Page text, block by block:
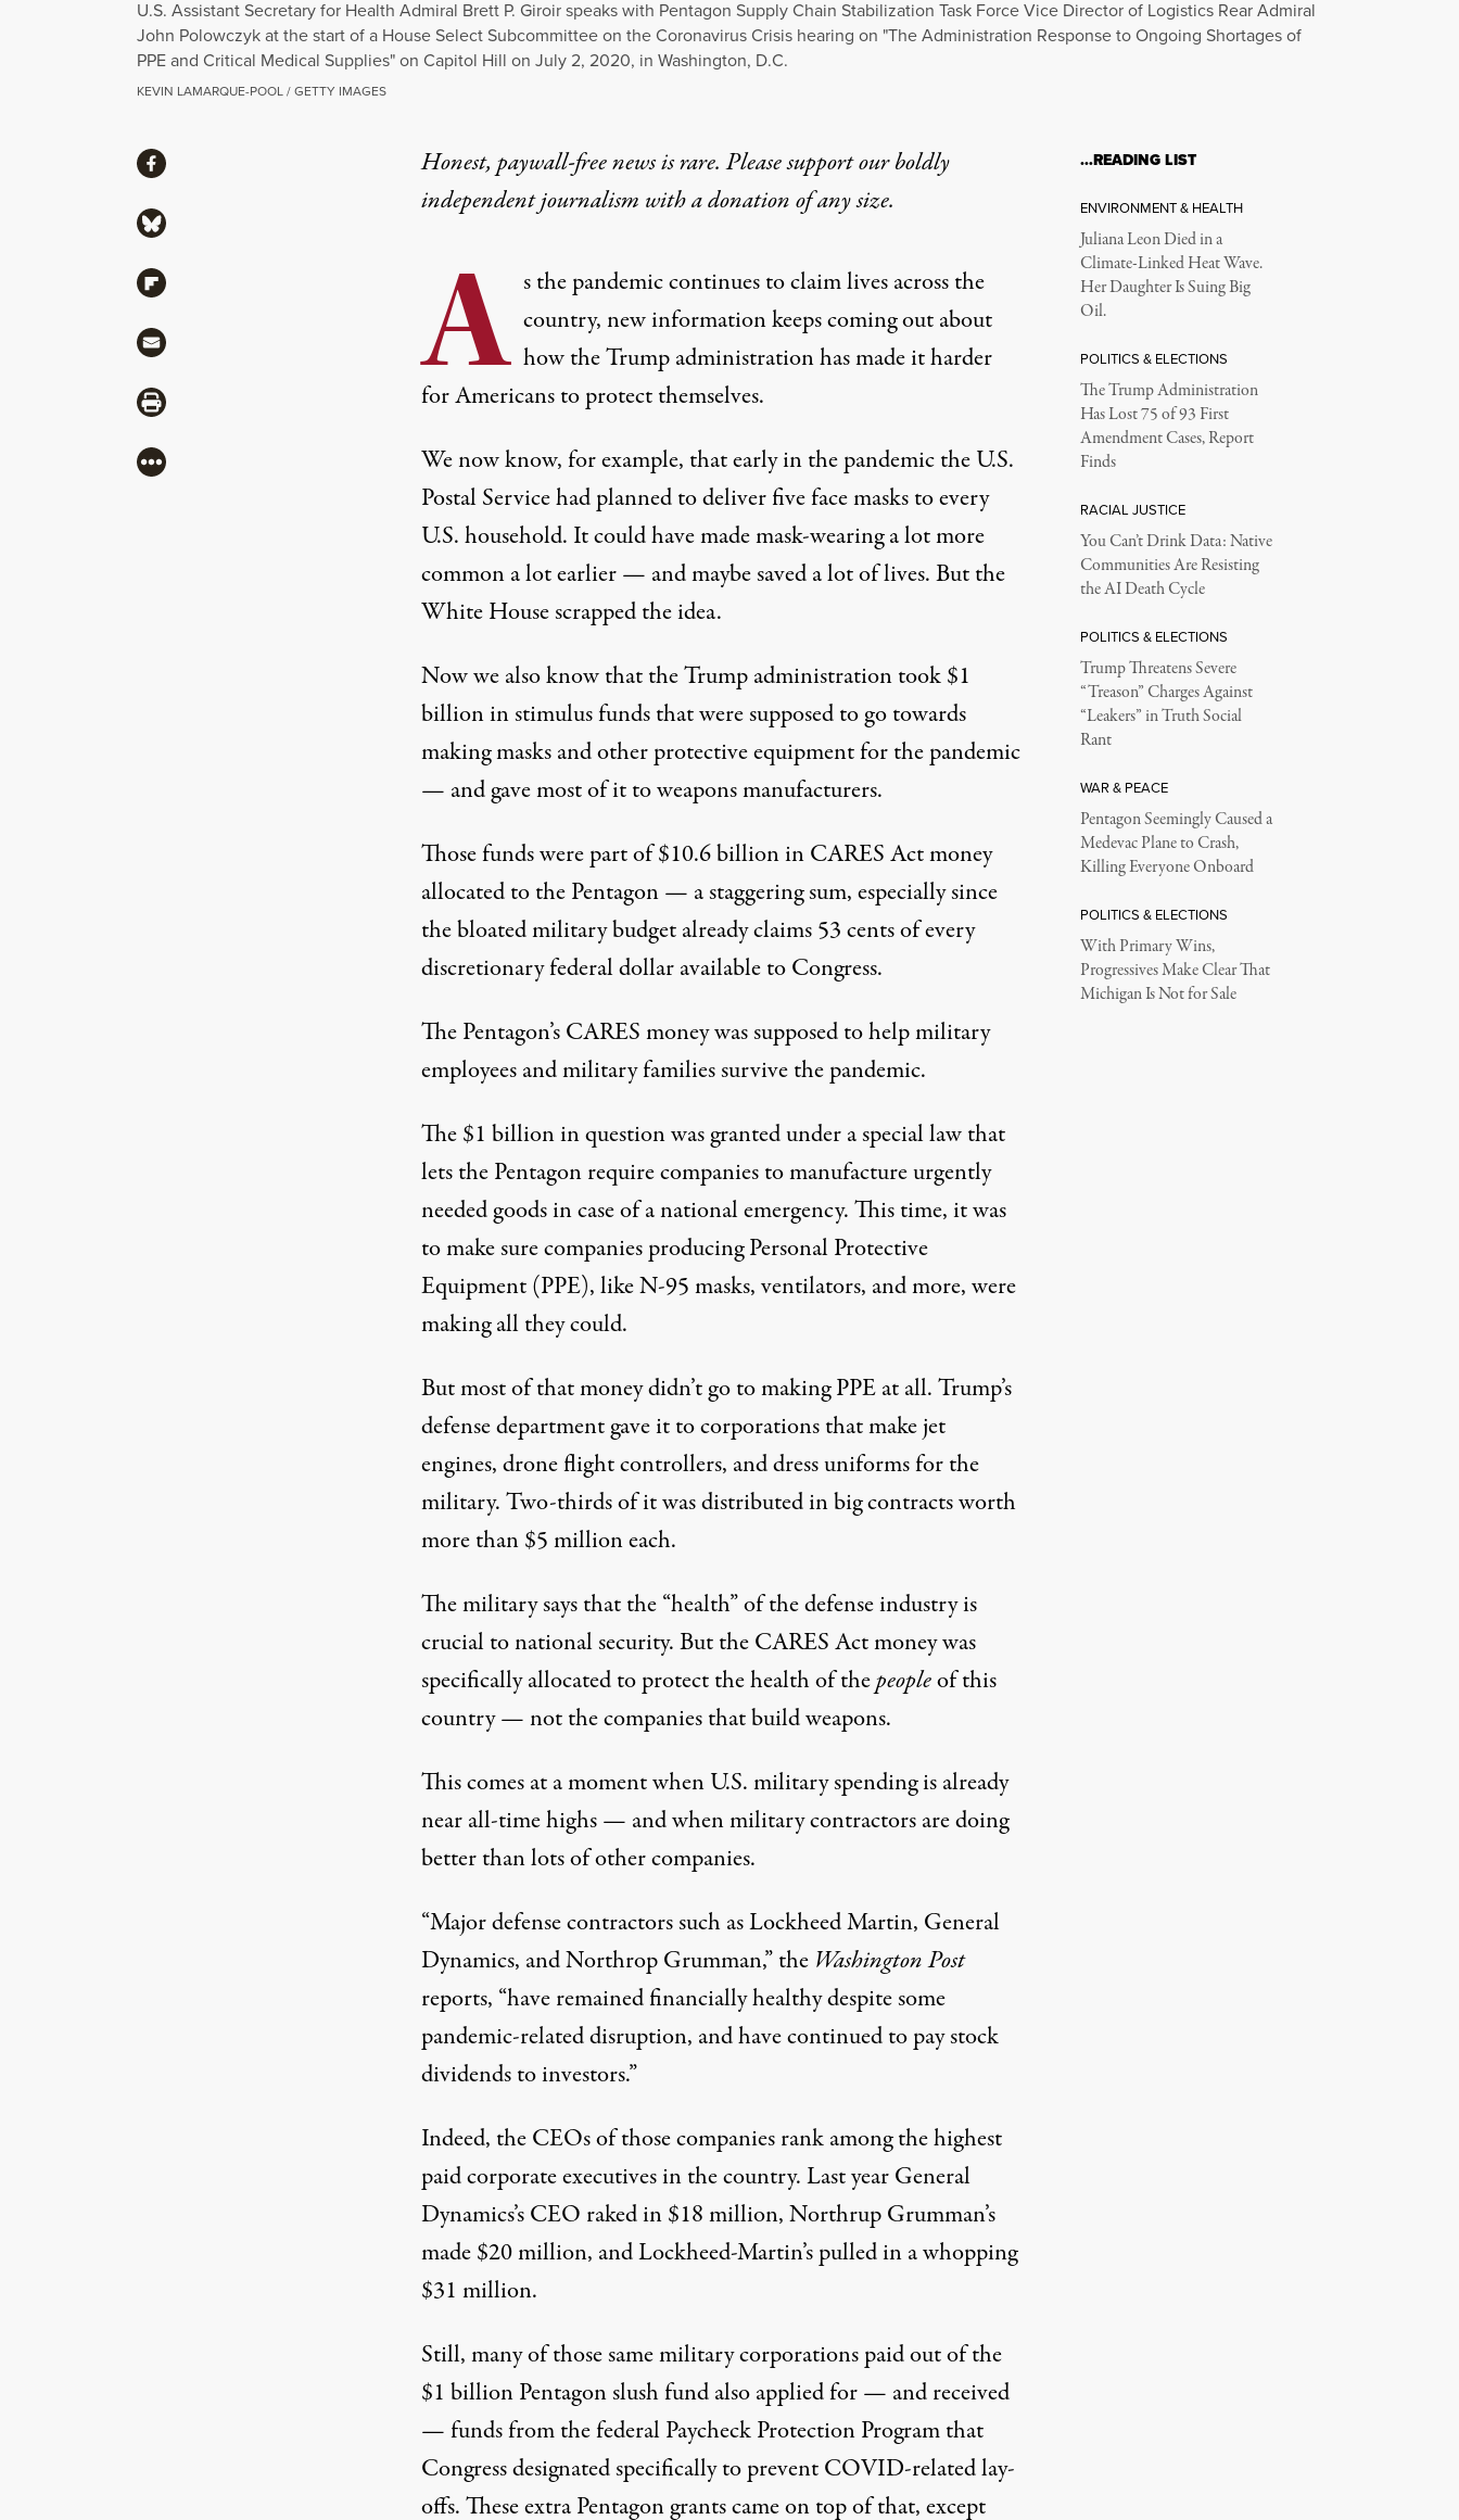
U.S. Assistant Secretary for Health Admiral Brett P. Giroir speaks with Pentagon Supply Chain Stabilization Task Force Vice Director of Logistics Rear Admiral
John Polowczyk at the start of a House Select Subcommittee on the Coronavirus Crisis hearing on "The Administration Response to Ongoing Shortages of
PPE and Critical Medical Supplies" on Capitol Hill on July 2, 2020, in Washington, D.C.
KEVIN LAMARQUE-POOL / GETTY IMAGES
Honest, paywall-free news is rare. Please support our boldly
independent journalism witha donationof any size.
A s the pandemic continues to claim lives across the
country, new information keeps coming out about
how the Trump administration has made it harder
for Americans to protect themselves.
We now know, for example, that early in the pandemic the U.S.
Postal Service hadplanned to deliverfive face masks to every
U.S. household. It could have made mask-wearing a lot more
common a lot earlier — and maybe saved a lot of lives. But the
White House scrapped the idea.
Now we also know that the Trump administration took $1
billion in stimulus funds that were supposed to go towards
making masks and other protective equipment for the pandemic
— and gave most of it to weapons manufacturers.
Those funds were part of $10.6 billion in CARES Act money
allocated to the Pentagon — a staggering sum, especially since
the bloated military budget already claims 53 cents of every
discretionary federal dollar available to Congress.
The Pentagon’s CARES money wassupposed to help military
employeesand military families survive the pandemic.
The $1 billion in question was granted under a special law that
lets the Pentagon require companies to manufacture urgently
needed goods in case of a national emergency. This time, it was
to make sure companies producing Personal Protective
Equipment (PPE), like N-95 masks, ventilators, and more, were
making all they could.
But most of that money didn’t go to making PPE at all. Trump’s
defense department gave it to corporations that make jet
engines, drone flight controllers, and dress uniforms for the
military. Two-thirds of it was distributed in bigcontracts worth
more than $5 millioneach.
The military says that the “health” of the defense industry is
crucial to national security. But the CARES Act money was
specifically allocated to protect the health of thepeopleof this
country — not the companies that build weapons.
This comes at a moment when U.S. military spending is already
near all-time highs — and when military contractors are doing
better than lots of other companies.
“Major defense contractors such as Lockheed Martin, General
Dynamics, and Northrop Grumman,” the Washington Post
reports, “have remained financially healthy despite some
pandemic-related disruption, and have continued to pay stock
dividends to investors.”
Indeed, the CEOs of those companies rank among the highest
paid corporate executives in the country. Last year General
Dynamics’s CEO raked in$18 million, Northrup Grumman’s
made$20 million, and Lockheed-Martin’s pulled in a whopping
$31 million.
Still, many of those same military corporations paid out of the
$1 billion Pentagon slush fund also applied for — and received
— funds from the federal Paycheck Protection Program that
Congress designated specifically to prevent COVID-related lay-
offs. These extra Pentagon grants came on top of that, except
ShareShare via Facebook
Share via Bluesky
Share via Flipboard
Share via Mail
Share via Print
More
…READING LIST
ENVIRONMENT & HEALTH
Juliana Leon Died in a
Climate-Linked Heat Wave.
Her Daughter Is Suing Big
Oil.
POLITICS & ELECTIONS
The Trump Administration
Has Lost 75 of 93 First
Amendment Cases, Report
Finds
RACIAL JUSTICE
You Can’t Drink Data: Native
Communities Are Resisting
the AI Death Cycle
POLITICS & ELECTIONS
Trump Threatens Severe
“Treason” Charges Against
“Leakers” in Truth Social
Rant
WAR & PEACE
Pentagon Seemingly Caused a
Medevac Plane to Crash,
Killing Everyone Onboard
POLITICS & ELECTIONS
With Primary Wins,
Progressives Make Clear That
Michigan Is Not for Sale